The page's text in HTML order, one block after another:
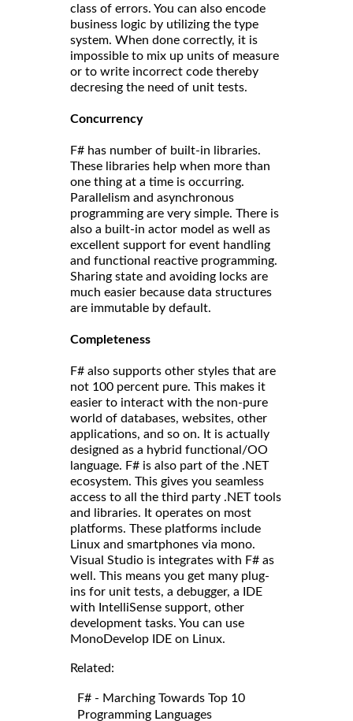
class of errors. You can also encode
business logic by utilizing the type
system. When done correctly, it is
impossible to mix up units of measure
or to write incorrect code thereby
decresing the need of unit tests.
Concurrency
F# has number of built-in libraries.
These libraries help when more than
one thing at a time is occurring.
Parallelism and asynchronous
programming are very simple. There is
also a built-in actor model as well as
excellent support for event handling
and functional reactive programming.
Sharing state and avoiding locks are
much easier because data structures
are immutable by default.
Completeness
F# also supports other styles that are
not 100 percent pure. This makes it
easier to interact with the non-pure
world of databases, websites, other
applications, and so on. It is actually
designed as a hybrid functional/OO
language. F# is also part of the .NET
ecosystem. This gives you seamless
access to all the third party .NET tools
and libraries. It operates on most
platforms. These platforms include
Linux and smartphones via mono.
Visual Studio is integrates with F# as
well. This means you get many plug-
ins for unit tests, a debugger, a IDE
with IntelliSense support, other
development tasks. You can use
MonoDevelop IDE on Linux.
Related:
F# - Marching Towards Top 10
Programming Languages